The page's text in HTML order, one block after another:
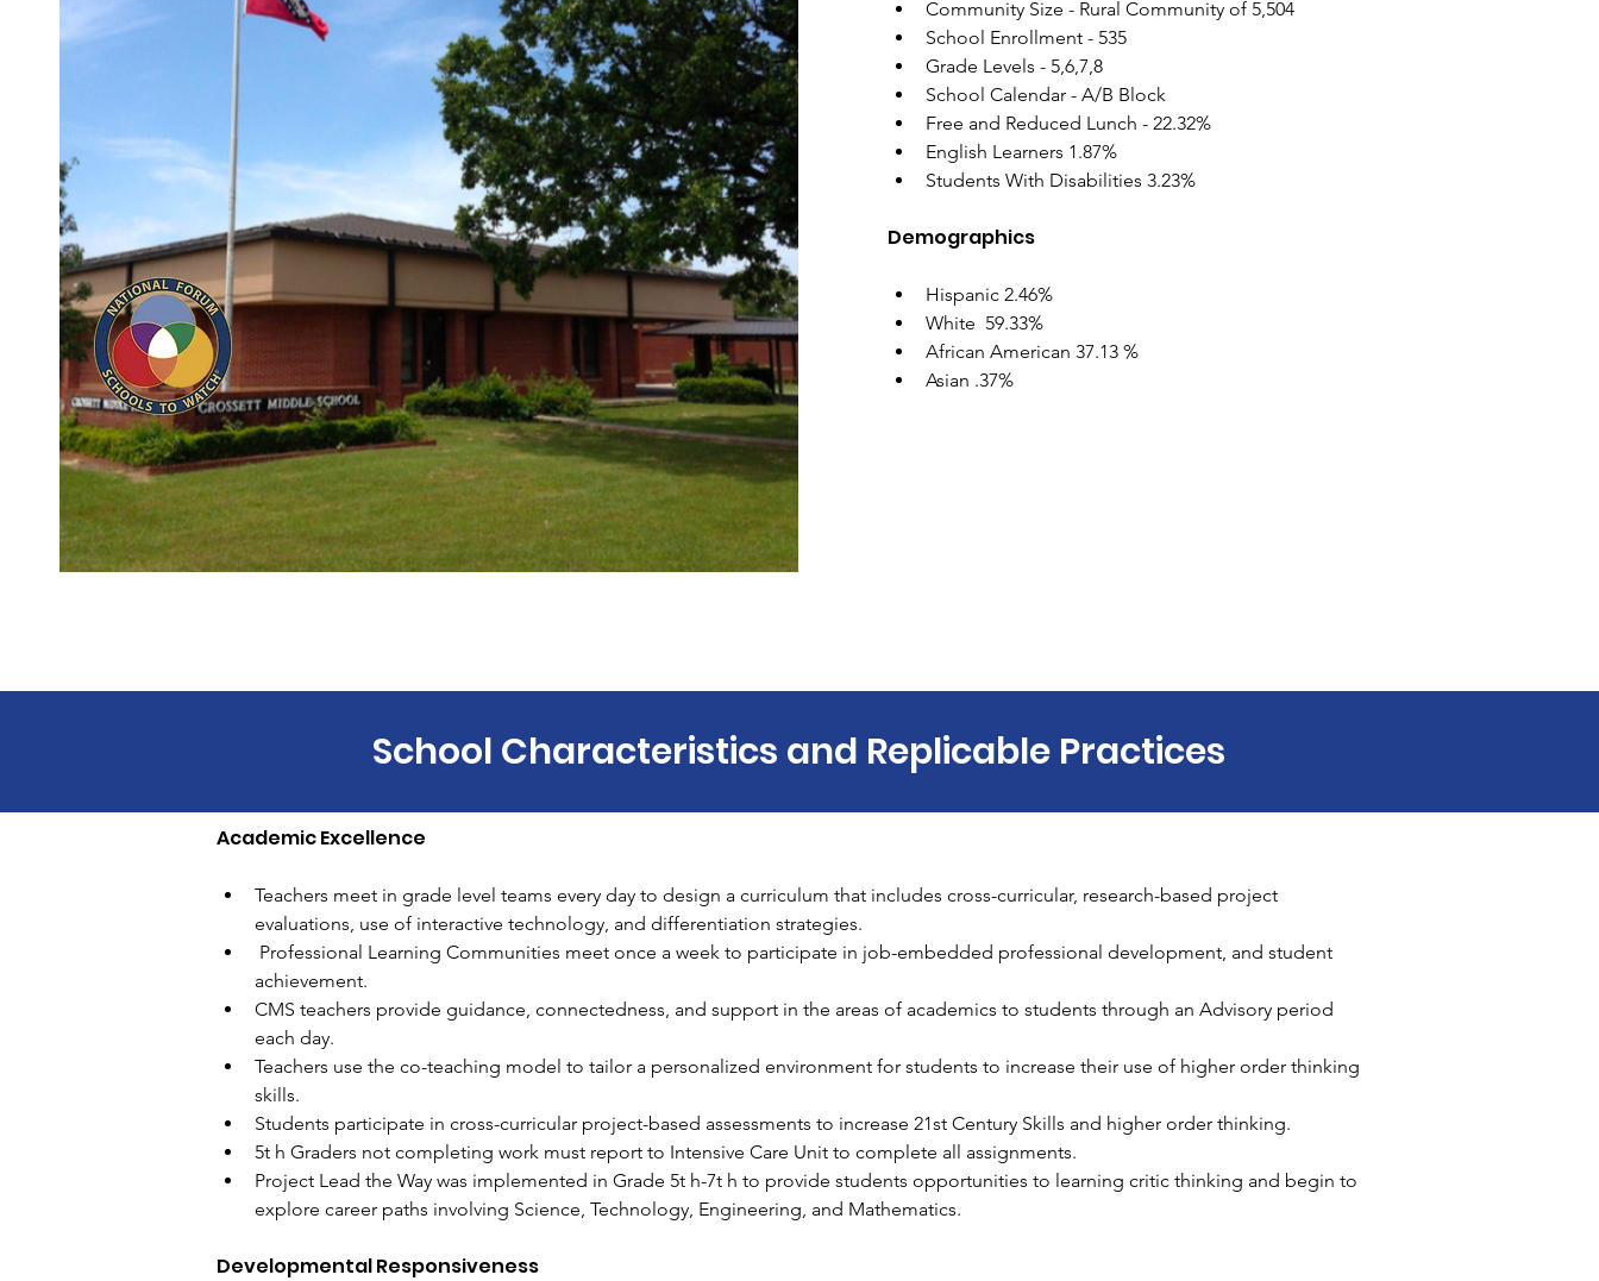
Community Size - Rural Community of 5,504
School Enrollment - 535
Grade Levels - 5,6,7,8
School Calendar - A/B Block
Free and Reduced Lunch - 22.32%
English Learners 1.87%
Students With Disabilities 3.23%
Demographics
Hispanic 2.46%
White  59.33%
African American 37.13 %
Asian .37%
School Characteristics and Replicable Practices
Academic Excellence
Teachers meet in grade level teams every day to design a curriculum that includes cross-curricular, research-based project
evaluations, use of interactive technology, and differentiation strategies.
Professional Learning Communities meet once a week to participate in job-embedded professional development, and student
achievement.
CMS teachers provide guidance, connectedness, and support in the areas of academics to students through an Advisory period
each day.
Teachers use the co-teaching model to tailor a personalized environment for students to increase their use of higher order thinking
skills.
Students participate in cross-curricular project-based assessments to increase 21st Century Skills and higher order thinking.
5t​ h​ Graders not completing work must report to Intensive Care Unit to complete all assignments.
Project Lead the Way was implemented in Grade 5t​ h​-7t​ h​ to provide students opportunities to learning critic thinking and begin to
explore career paths involving Science, Technology, Engineering, and Mathematics.
Developmental Responsiveness